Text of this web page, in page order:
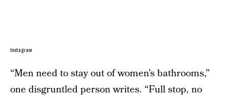
Instagram
“Men need to stay out of women’s bathrooms,”
one disgruntled person writes. “Full stop, no